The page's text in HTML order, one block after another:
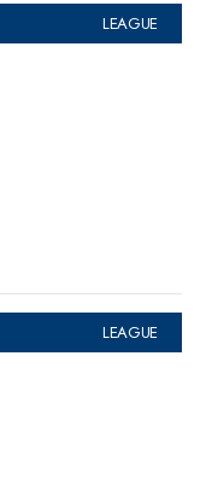
LEAGUE
LEAGUE